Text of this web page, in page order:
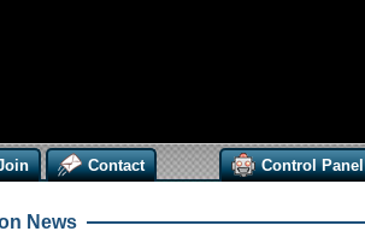
Contact Control Panel
News